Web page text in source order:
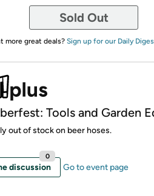
Sold Out
more great deals? Sign up for our Daily
Tools and Garden
out of stock on beer hoses.
discussion
0
Go to event page